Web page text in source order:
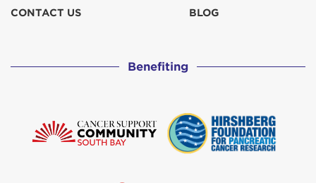
CONTACT US BLOG
Benefiting